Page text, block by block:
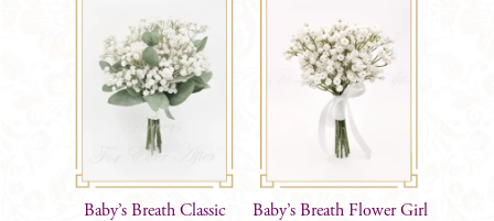
Baby’s Breath Classic
Baby’s Breath Flower Girl